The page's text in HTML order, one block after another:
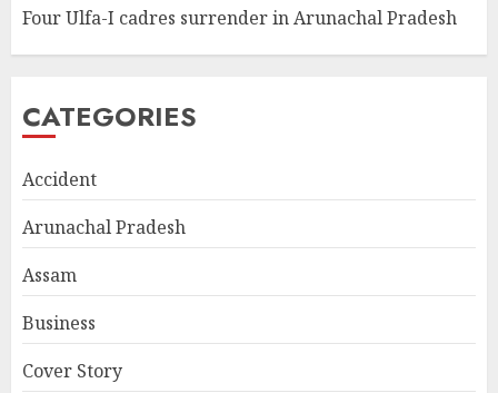
Four Ulfa-I cadres surrender in Arunachal Pradesh
CATEGORIES
Accident
Arunachal Pradesh
Assam
Business
Cover Story